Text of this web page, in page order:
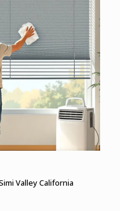
Valley California